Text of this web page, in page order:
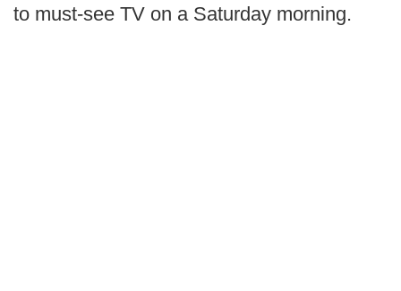
to must-see TV on a Saturday morning.